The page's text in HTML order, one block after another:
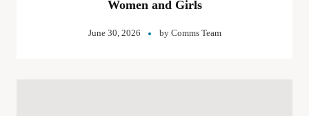
Women and Girls
June 30, 2026 by Comms Team